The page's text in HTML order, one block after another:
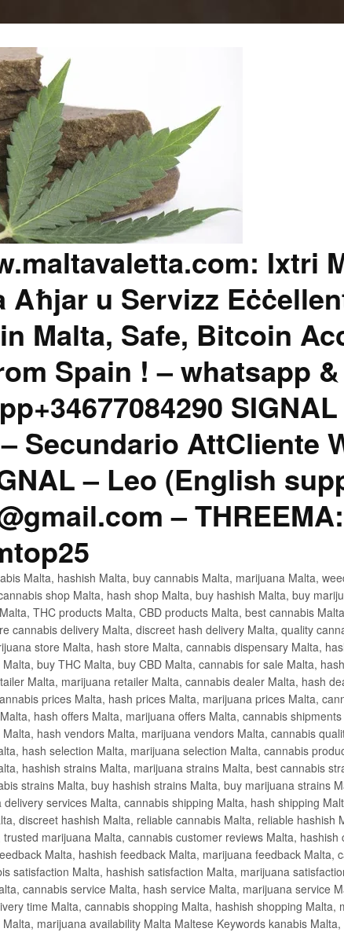
Ixtri
Aħjar u Servizz
Malta, Safe, Bitcoin
Spain ! – whatsapp
Secundario AttCliente
– Leo (English
–
Malta, hashish Malta, buy cannabis Malta, marijuana Malta,
shop Malta, hash shop Malta, buy hashish Malta, buy
THC products Malta, CBD products Malta, best cannabis
cannabis delivery Malta, discreet hash delivery Malta, quality
store Malta, hash store Malta, cannabis dispensary Malta,
buy THC Malta, buy CBD Malta, cannabis for sale Malta,
Malta, marijuana retailer Malta, cannabis dealer Malta, hash
prices Malta, hash prices Malta, marijuana prices Malta,
hash offers Malta, marijuana offers Malta, cannabis
hash vendors Malta, marijuana vendors Malta, cannabis
hash selection Malta, marijuana selection Malta, cannabis
hashish strains Malta, marijuana strains Malta, best cannabis
strains Malta, buy hashish strains Malta, buy marijuana strains
services Malta, cannabis shipping Malta, hash shipping
discreet hashish Malta, reliable cannabis Malta, reliable hashish
marijuana Malta, cannabis customer reviews Malta, hashish
Malta, hashish feedback Malta, marijuana feedback Malta,
satisfaction Malta, hashish satisfaction Malta, marijuana
cannabis service Malta, hash service Malta, marijuana service
time Malta, cannabis shopping Malta, hashish shopping Malta,
marijuana availability Malta Maltese Keywords kanabis